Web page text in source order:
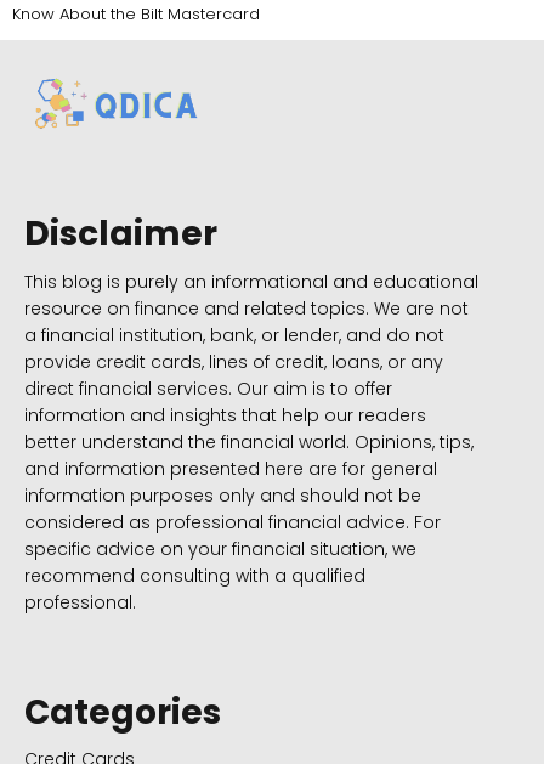
Know About the Bilt Mastercard
Disclaimer
This blog is purely an informational and educational
resource on finance and related topics. We are not
a financial institution, bank, or lender, and do not
provide credit cards, lines of credit, loans, or any
direct financial services. Our aim is to offer
information and insights that help our readers
better understand the financial world. Opinions, tips,
and information presented here are for general
information purposes only and should not be
considered as professional financial advice. For
specific advice on your financial situation, we
recommend consulting with a qualified
professional.
Categories
Credit Cards